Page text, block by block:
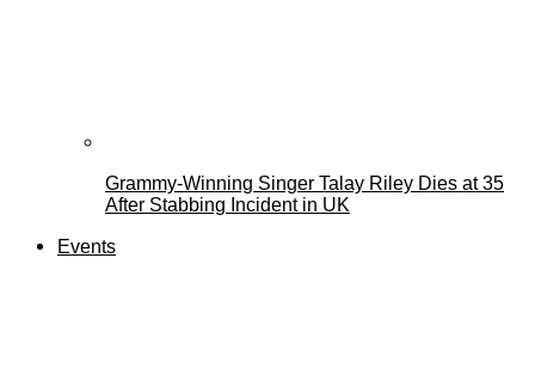
Grammy-Winning Singer Talay Riley Dies at 35
After Stabbing Incident in UK
Events